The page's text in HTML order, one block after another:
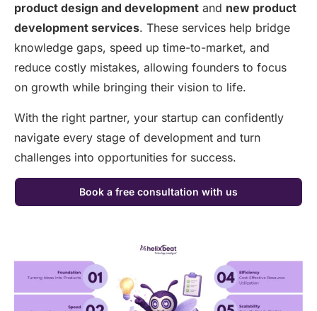
product design and development and new product
development services. These services help bridge
knowledge gaps, speed up time-to-market, and
reduce costly mistakes, allowing founders to focus
on growth while bringing their vision to life.
With the right partner, your startup can confidently
navigate every stage of development and turn
challenges into opportunities for success.
Book a free consultation with us